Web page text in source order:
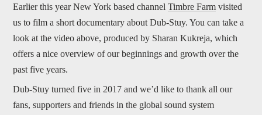
Earlier this year New York based channel Timbre Farmvisited
us to film a short documentary about Dub-Stuy. You can take a
look at the video above, produced by Sharan Kukreja, which
offers a nice overview of our beginnings and growth over the
past five years.
Dub-Stuy turned five in 2017 and we’d like to thank all our
fans, supporters and friends in the global sound system